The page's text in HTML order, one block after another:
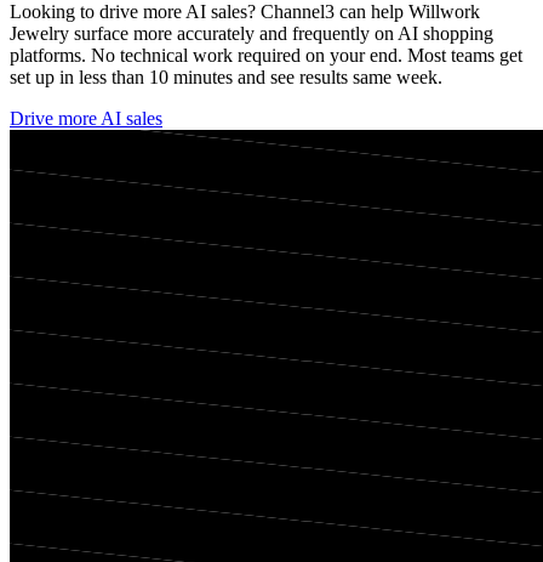
Looking to drive more AI sales? Channel3 can help Willwork
Jewelry surface more accurately and frequently on AI shopping
platforms. No technical work required on your end. Most teams get
set up in less than 10 minutes and see results same week.
Drive more AI sales